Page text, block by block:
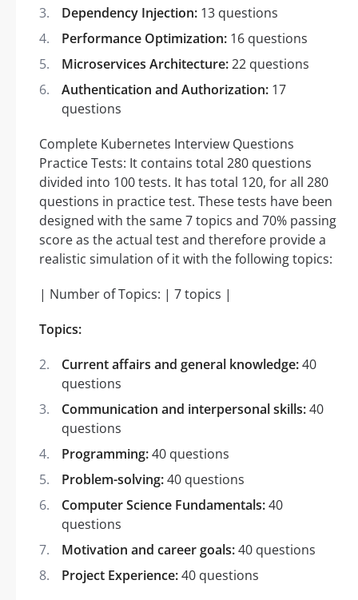
Dependency Injection: 13 questions
Performance Optimization: 16 questions
Microservices Architecture:22 questions
Authentication and Authorization: 17
questions
Complete Kubernetes Interview Questions
Practice Tests: It contains total 280 questions
divided into 100 tests. It has total 120, for all 280
questions in practice test. These tests have been
designed with the same 7 topics and 70% passing
score as the actual test and therefore provide a
realistic simulation of it with the following topics:
| Number of Topics: | 7 topics |
Topics:
Current affairs and general knowledge:40
questions
Communication and interpersonal skills:40
questions
Programming:40 questions
Problem-solving:40 questions
Computer Science Fundamentals:40
questions
Motivation and career goals:40 questions
Project Experience:40 questions